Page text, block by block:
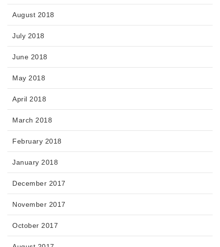
August 2018
July 2018
June 2018
May 2018
April 2018
March 2018
February 2018
January 2018
December 2017
November 2017
October 2017